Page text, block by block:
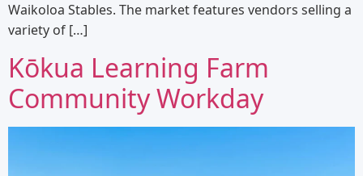
Waikoloa Stables. The market features vendors selling a
variety of […]
Kōkua Learning Farm
Community Workday